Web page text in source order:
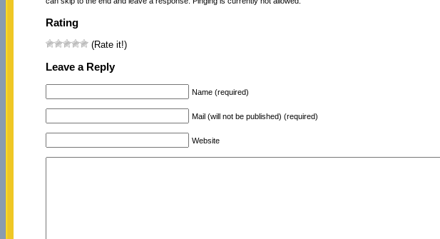
Rating
(Rate it!)
Leave a Reply
Name (required)
Mail (will not be published) (required)
Website